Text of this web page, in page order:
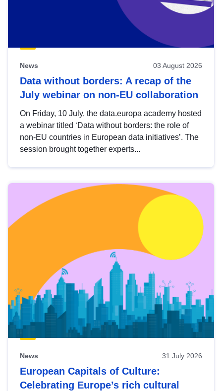
News 03 August 2026
Data without borders: A recap of the
July webinar on non-EU collaboration
On Friday, 10 July, the data.europa academy hosted
a webinar titled ‘Data without borders: the role of
non-EU countries in European data initiatives’. The
session brought together experts...
News 31 July 2026
European Capitals of Culture:
Celebrating Europe’s rich cultural